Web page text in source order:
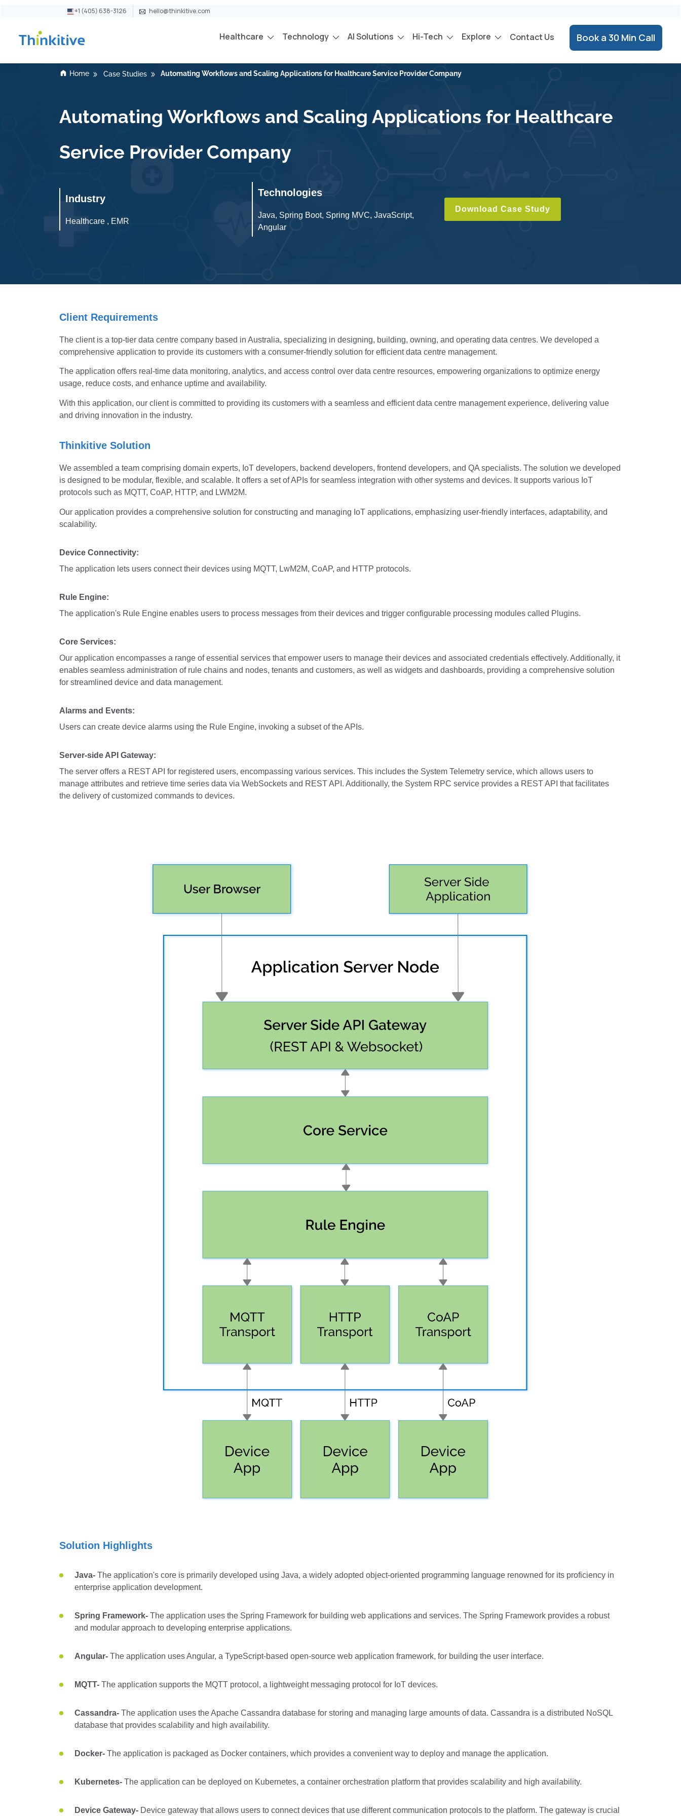
+1 (405) 638-3126 hello@thinkitive.com
Healthcare Technology AI Solutions Hi-Tech Explore Contact Us Book a 30 Min Call
Home Case Studies Automating Workflows and Scaling Applications for Healthcare Service Provider Company
Automating Workflows and Scaling Applications for Healthcare
Service Provider Company
Industry
Healthcare , EMR
Technologies
Java, Spring Boot, Spring MVC, JavaScript,
Angular
Download Case Study
Client Requirements
The client is a top-tier data centre company based in Australia, specializing in designing, building, owning, and operating data centres. We developed a
comprehensive application to provide its customers with a consumer-friendly solution for efficient data centre management.
The application offers real-time data monitoring, analytics, and access control over data centre resources, empowering organizations to optimize energy
usage, reduce costs, and enhance uptime and availability.
With this application, our client is committed to providing its customers with a seamless and efficient data centre management experience, delivering value
and driving innovation in the industry.
Thinkitive Solution
We assembled a team comprising domain experts, IoT developers, backend developers, frontend developers, and QA specialists. The solution we developed
is designed to be modular, flexible, and scalable. It offers a set of APIs for seamless integration with other systems and devices. It supports various IoT
protocols such as MQTT, CoAP, HTTP, and LWM2M.
Our application provides a comprehensive solution for constructing and managing IoT applications, emphasizing user-friendly interfaces, adaptability, and
scalability.
Device Connectivity:
The application lets users connect their devices using MQTT, LwM2M, CoAP, and HTTP protocols.
Rule Engine:
The application's Rule Engine enables users to process messages from their devices and trigger configurable processing modules called Plugins.
Core Services:
Our application encompasses a range of essential services that empower users to manage their devices and associated credentials effectively. Additionally, it
enables seamless administration of rule chains and nodes, tenants and customers, as well as widgets and dashboards, providing a comprehensive solution
for streamlined device and data management.
Alarms and Events:
Users can create device alarms using the Rule Engine, invoking a subset of the APIs.
Server-side API Gateway:
The server offers a REST API for registered users, encompassing various services. This includes the System Telemetry service, which allows users to
manage attributes and retrieve time series data via WebSockets and REST API. Additionally, the System RPC service provides a REST API that facilitates
the delivery of customized commands to devices.
Solution Highlights
Java- The application's core is primarily developed using Java, a widely adopted object-oriented programming language renowned for its proficiency in
enterprise application development.
Spring Framework- The application uses the Spring Framework for building web applications and services. The Spring Framework provides a robust
and modular approach to developing enterprise applications.
Angular- The application uses Angular, a TypeScript-based open-source web application framework, for building the user interface.
MQTT- The application supports the MQTT protocol, a lightweight messaging protocol for IoT devices.
Cassandra- The application uses the Apache Cassandra database for storing and managing large amounts of data. Cassandra is a distributed NoSQL
database that provides scalability and high availability.
Docker- The application is packaged as Docker containers, which provides a convenient way to deploy and manage the application.
Kubernetes- The application can be deployed on Kubernetes, a container orchestration platform that provides scalability and high availability.
Device Gateway- Device gateway that allows users to connect devices that use different communication protocols to the platform. The gateway is crucial